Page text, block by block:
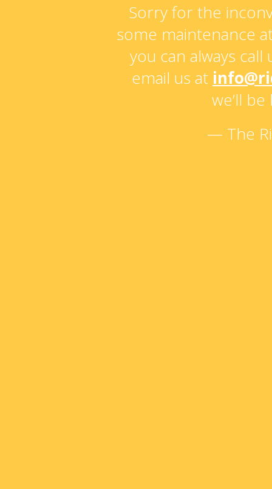
Sorry for the
some maintenance
you can always
email us at
we’ll
— The